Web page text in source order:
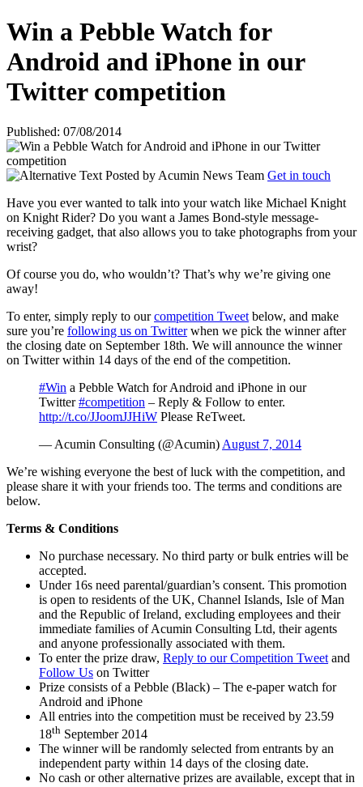
Win a Pebble Watch for
Android and iPhone in our
Twitter competition
Published: 07/08/2014
Posted by Acumin News Team Get in touch
Have you ever wanted to talk into your watch like Michael Knight
on Knight Rider? Do you want a James Bond-style message-
receiving gadget, that also allows you to take photographs from your
wrist?
Of course you do, who wouldn’t? That’s why we’re giving one
away!
To enter, simply reply to ourcompetition Tweet below, and make
sure you’re following us on Twitterwhen we pick the winner after
the closing date on September 18th. We will announce the winner
on Twitter within 14 days of the end of the competition.
#Win a Pebble Watch for Android and iPhone in our
Twitter#competition – Reply & Follow to enter.
http://t.co/JJoomJJHiW Please ReTweet.
— Acumin Consulting (@Acumin) August 7, 2014
We’re wishing everyone the best of luck with the competition, and
please share it with your friends too. The terms and conditions are
below.
Terms & Conditions
No purchase necessary. No third party or bulk entries will be
accepted.
Under 16s need parental/guardian’s consent. This promotion
is open to residents of the UK, Channel Islands, Isle of Man
and the Republic of Ireland, excluding employees and their
immediate families of Acumin Consulting Ltd, their agents
and anyone professionally associated with them.
To enter the prize draw, Reply to our Competition Tweet and
Follow Us on Twitter
Prize consists of a Pebble (Black) – The e-paper watch for
Android and iPhone
All entries into the competition must be received by 23.59
18th September 2014
The winner will be randomly selected from entrants by an
independent party within 14 days of the closing date.
No cash or other alternative prizes are available, except that in